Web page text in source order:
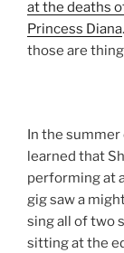
at the deaths
Princess Diana
those are
In the summer
learned that
performing at
gig saw a
sing all of two
sitting at the